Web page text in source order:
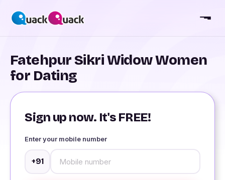
Fatehpur Sikri Widow Women
for Dating
Sign up now. It's FREE!
Enter your mobile number
+91